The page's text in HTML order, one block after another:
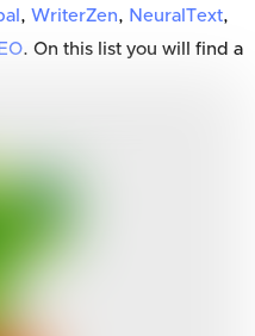
, WriterZen, NeuralText,
. On this list you will find a